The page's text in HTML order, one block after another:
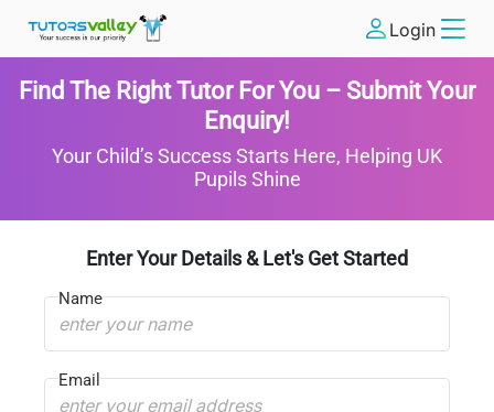
Login
Find The Right Tutor For You – Submit Your
Enquiry!
Your Child’s Success Starts Here, Helping UK
Pupils Shine
Enter Your Details & Let's Get Started
Name
Email